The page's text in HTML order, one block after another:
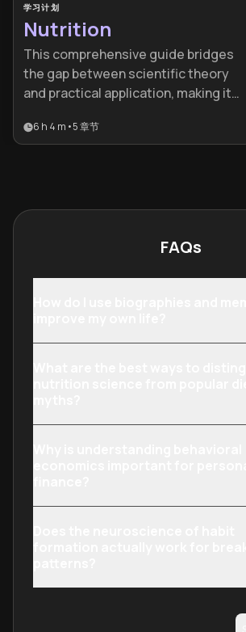
学习计划
Nutrition
This comprehensive guide bridges
the gap between scientific theory
and practical application, making it
master their health. It is ideal for
understanding of food psychology
6 h 4 m •5章节
FAQs